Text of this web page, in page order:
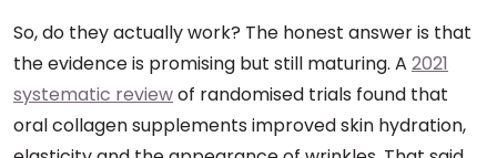
So, do they actually work? The honest answer is that
the evidence is promising but still maturing. A 2021
systematic reviewof randomised trials found that
oral collagen supplements improved skin hydration,